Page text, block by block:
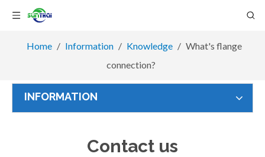
Home / Information / Knowledge / What's flange
connection?
INFORMATION
Contact us